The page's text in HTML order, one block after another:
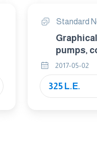
Standard
pumps,
2017-05-02
325 L.E.